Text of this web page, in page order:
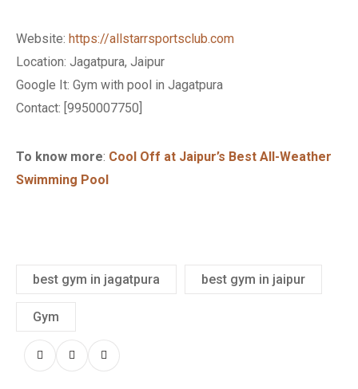
Website: https://allstarrsportsclub.com
Location: Jagatpura, Jaipur
Google It: Gym with pool in Jagatpura
Contact: [ 9950007750
To know more: Cool Off at Jaipur’s Best All-Weather
Swimming Pool
best gym in jagatpura best gym in jaipur
Gym